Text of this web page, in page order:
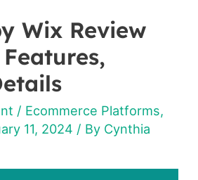
Wix Review
/ Ecommerce Platforms,
11, 2024 / By Cynthia